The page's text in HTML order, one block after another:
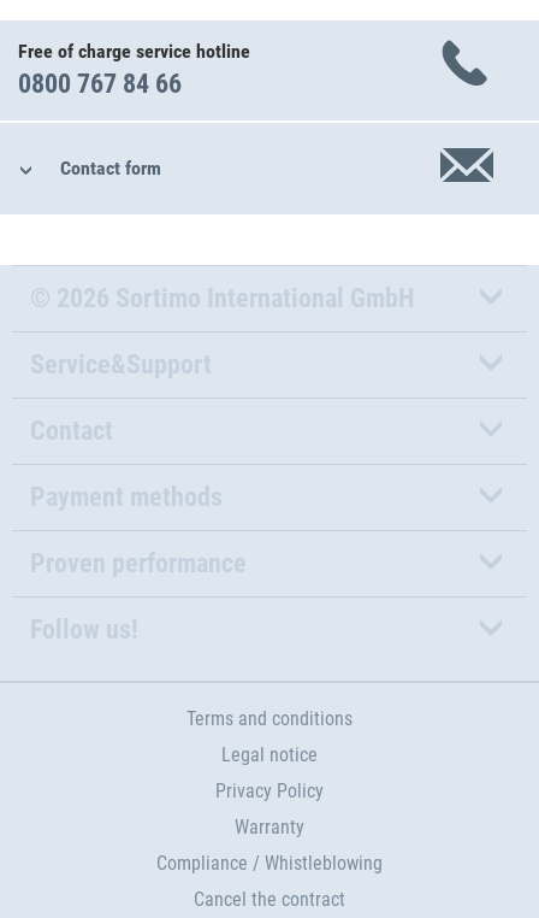
Free of charge service hotline
0800 767 84 66
Contact form
© 2026 Sortimo International GmbH
Service&Support
Contact
Payment methods
Proven performance
Follow us!
Terms and conditions
Legal notice
Privacy Policy
Warranty
Compliance / Whistleblowing
Cancel the contract